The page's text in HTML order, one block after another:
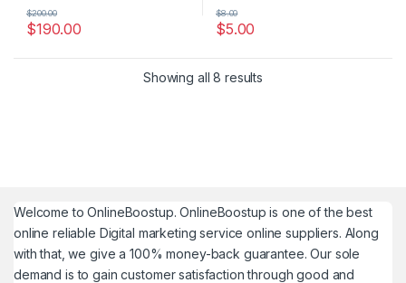
$190.00
$200.00
$5.00
$8.00
Showing all 8 results
Welcome toOnlineBoostup. OnlineBoostup is one of the best
online reliable Digital marketing service online suppliers. Along
with that, we give a 100% money-back guarantee. Our sole
demand is to gain customer satisfaction through good and